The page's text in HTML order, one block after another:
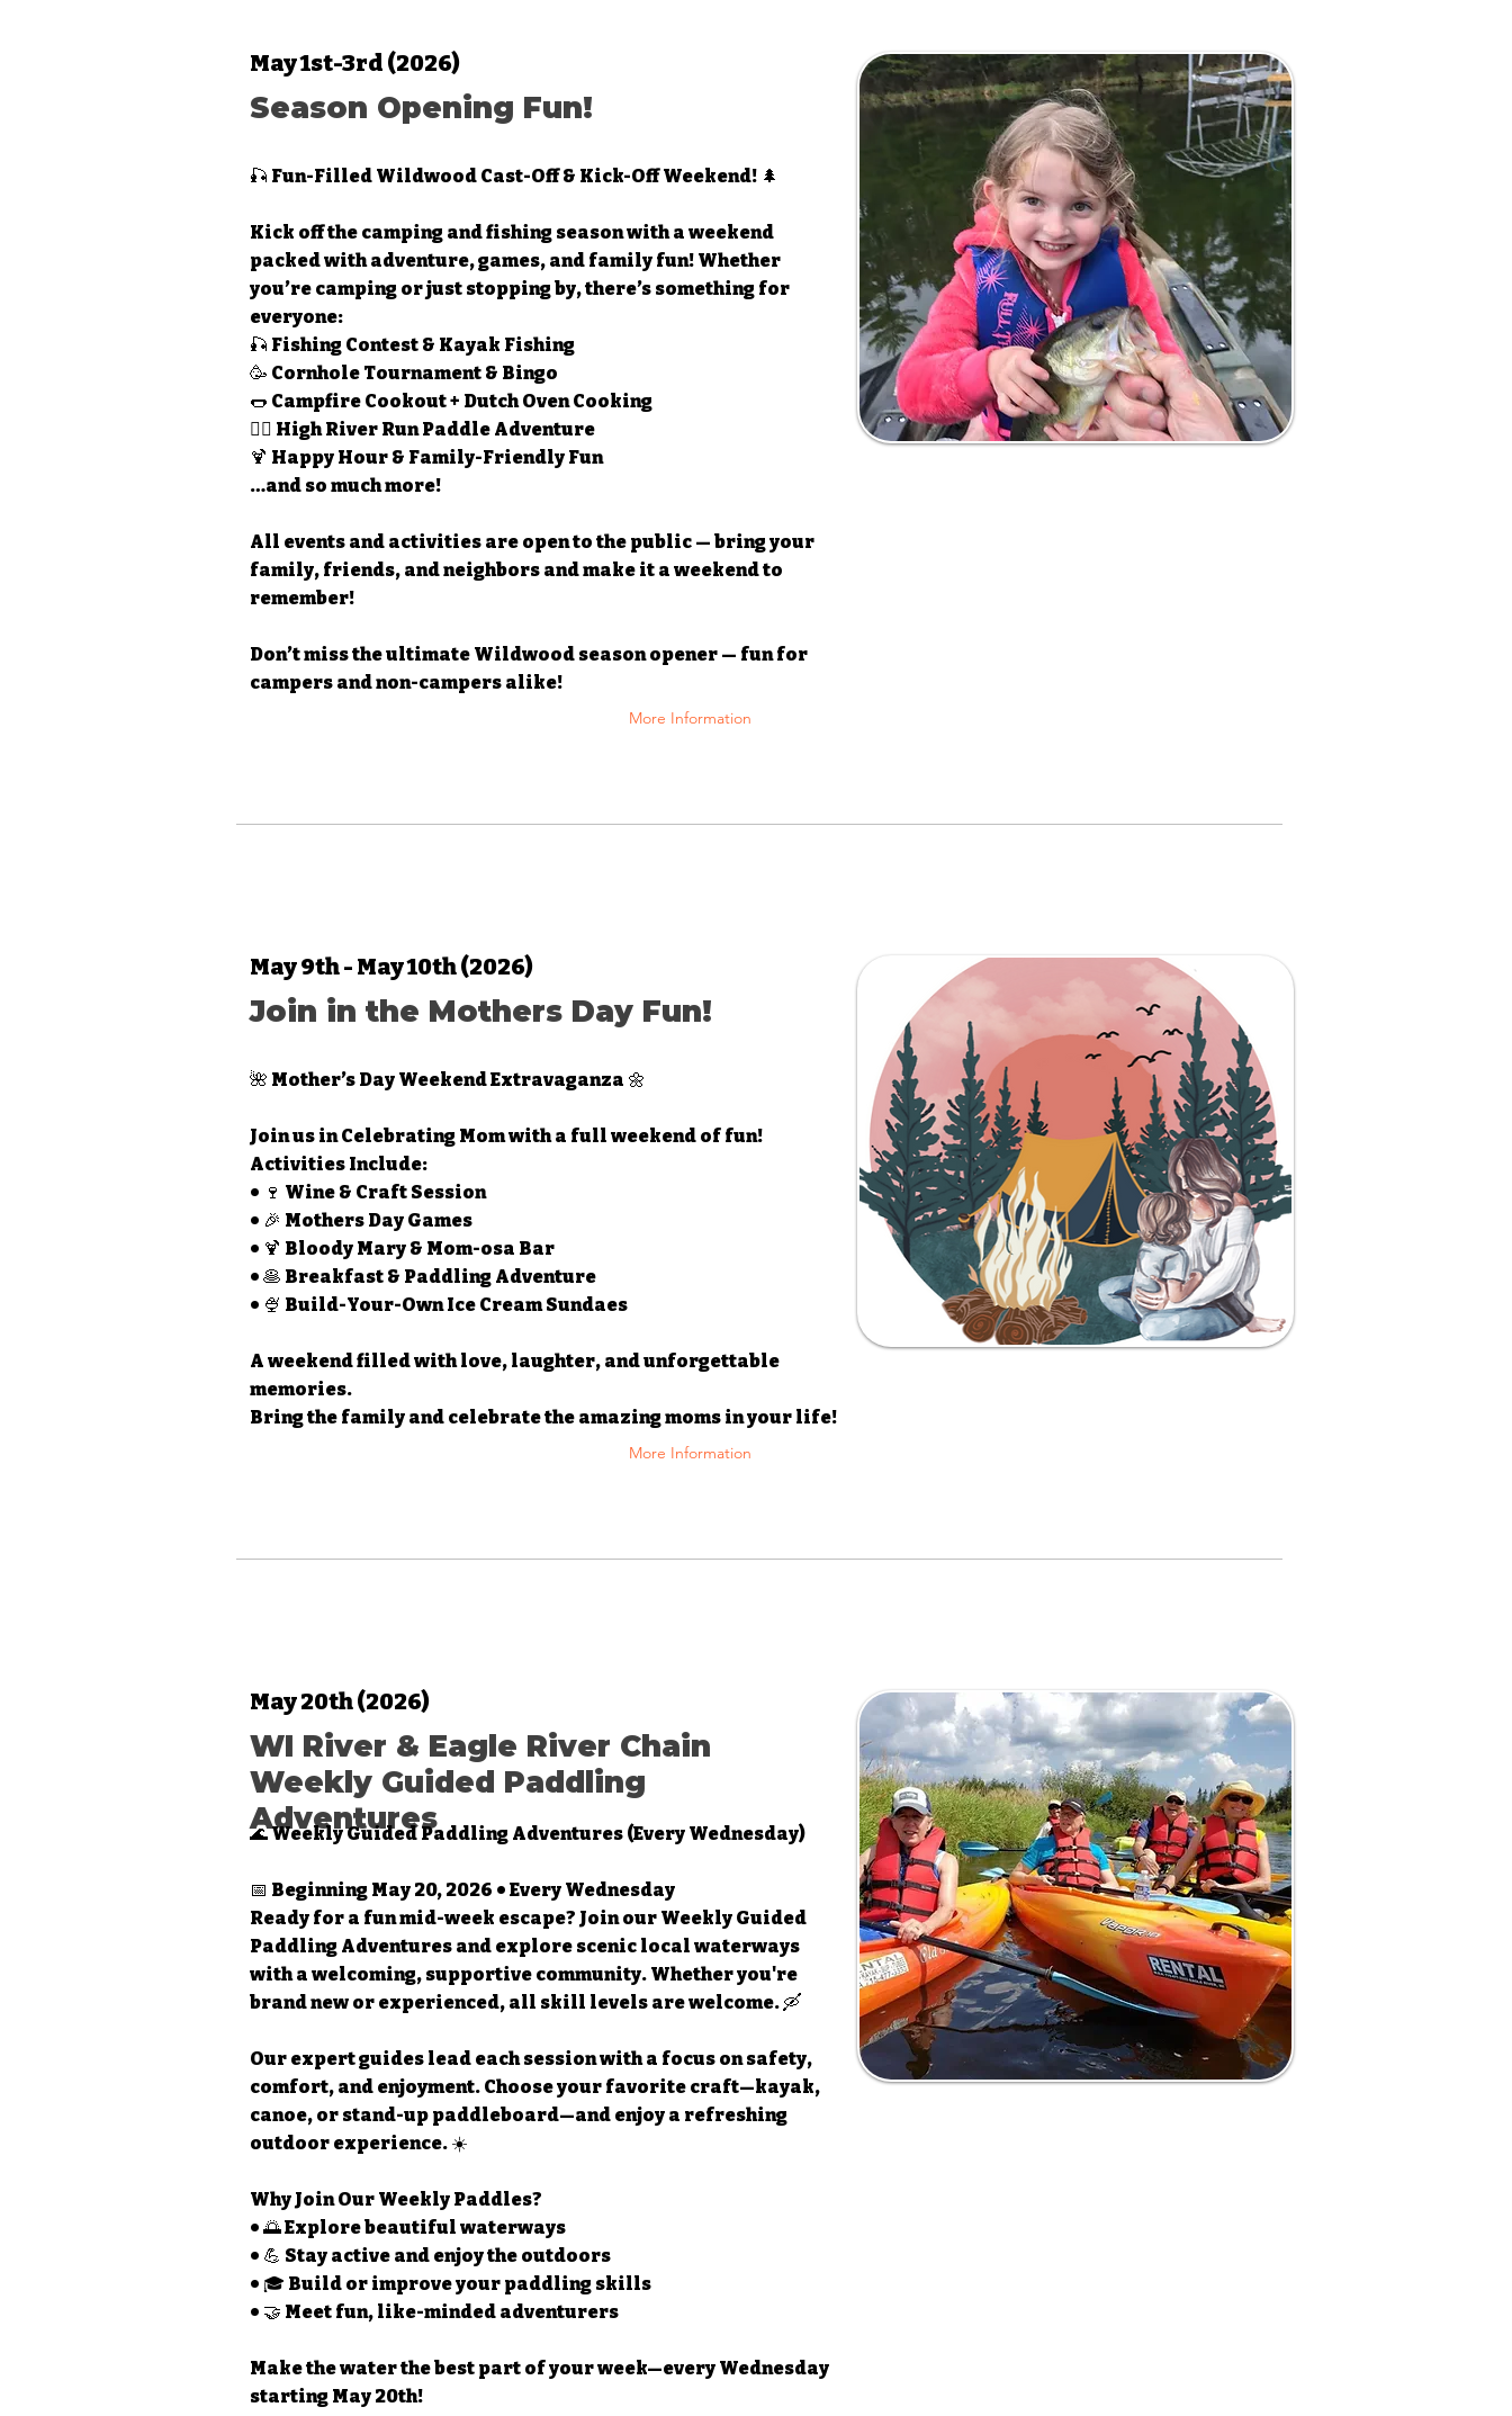
May 1st-3rd (2026)
Season Opening Fun!
🎣 Fun-Filled Wildwood Cast-Off & Kick-Off Weekend! 🌲
Kick off the camping and fishing season with a weekend
packed with adventure, games, and family fun! Whether
you’re camping or just stopping by, there’s something for
everyone:
🎣 Fishing Contest & Kayak Fishing
🥳 Cornhole Tournament & Bingo
🌭 Campfire Cookout + Dutch Oven Cooking
🚣‍♂️ High River Run Paddle Adventure
🍹 Happy Hour & Family-Friendly Fun
…and so much more!
All events and activities are open to the public — bring your
family, friends, and neighbors and make it a weekend to
remember!
Don’t miss the ultimate Wildwood season opener — fun for
campers and non-campers alike!
More Information
May 9th - May 10th (2026)
Join in the Mothers Day Fun!
🌺 Mother’s Day Weekend Extravaganza 🌼
Join us in Celebrating Mom with a full weekend of fun!
Activities Include:
• 🍷 Wine & Craft Session
• 🎉 Mothers Day Games
• 🍹 Bloody Mary & Mom-osa Bar
• 🥞 Breakfast & Paddling Adventure
• 🍨 Build-Your-Own Ice Cream Sundaes
A weekend filled with love, laughter, and unforgettable
memories.
Bring the family and celebrate the amazing moms in your life!
More Information
May 20th (2026)
WI River & Eagle River Chain
Weekly Guided Paddling
Adventures
🌊 Weekly Guided Paddling Adventures (Every Wednesday)
📅 Beginning May 20, 2026 • Every Wednesday
Ready for a fun mid-week escape? Join our Weekly Guided
Paddling Adventures and explore scenic local waterways
with a welcoming, supportive community. Whether you're
brand new or experienced, all skill levels are welcome. 🛶
Our expert guides lead each session with a focus on safety,
comfort, and enjoyment. Choose your favorite craft—kayak,
canoe, or stand-up paddleboard—and enjoy a refreshing
outdoor experience. ☀️
Why Join Our Weekly Paddles?
• 🌅 Explore beautiful waterways
• 💪 Stay active and enjoy the outdoors
• 🎓 Build or improve your paddling skills
• 🤝 Meet fun, like-minded adventurers
Make the water the best part of your week—every Wednesday
starting May 20th!